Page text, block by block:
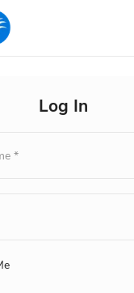
Log In